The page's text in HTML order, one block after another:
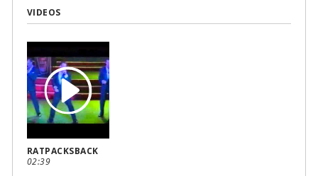
VIDEOS
RATPACKSBACK
02:39